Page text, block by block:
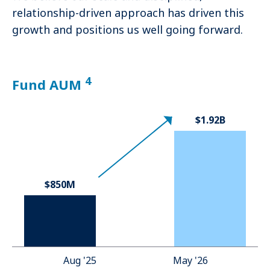
Fund AUM 4
$850M
$1.92B
Aug '25 May '26
relationship-driven approach has driven this
growth and positions us well going forward.